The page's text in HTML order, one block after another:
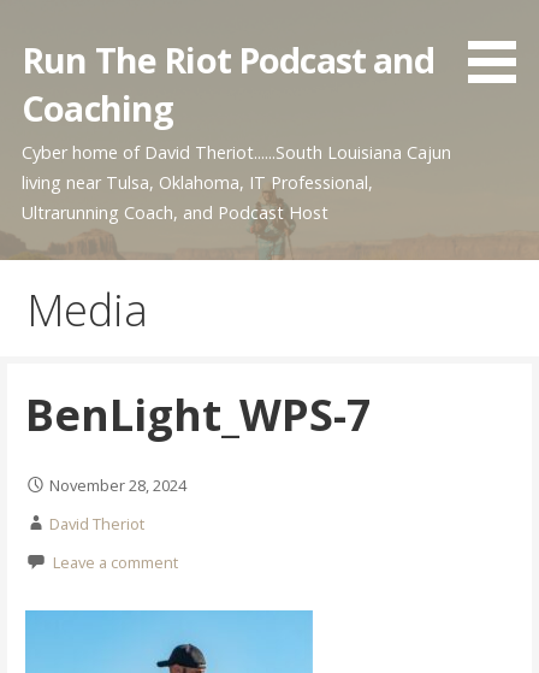
content
Run The Riot Podcast and
Coaching
Cyber home of David Theriot......South Louisiana Cajun
living near Tulsa, Oklahoma, IT Professional,
Ultrarunning Coach, and Podcast Host
Media
BenLight_WPS-7
November 28, 2024
David Theriot
Leave a comment